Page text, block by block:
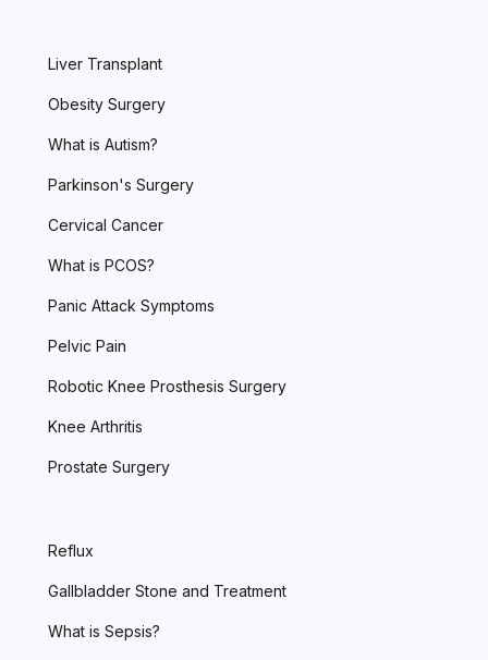
Liver Transplant
Obesity Surgery
What is Autism?
Parkinson's Surgery
Cervical Cancer
What is PCOS?
Panic Attack Symptoms
Pelvic Pain
Robotic Knee Prosthesis Surgery
Knee Arthritis
Prostate Surgery
Reflux
Gallbladder Stone and Treatment
What is Sepsis?